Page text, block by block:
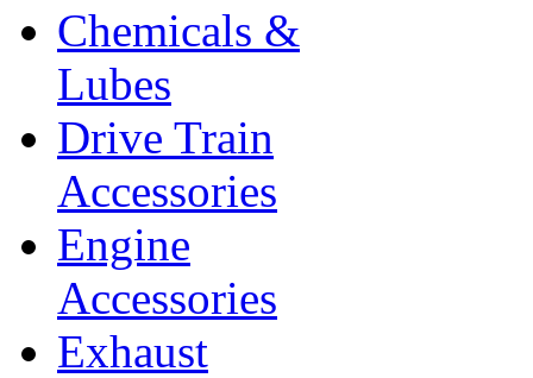
Chemicals &
Lubes
Drive Train
Accessories
Engine
Accessories
Exhaust